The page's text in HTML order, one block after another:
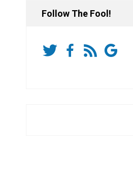
Follow The Fool!